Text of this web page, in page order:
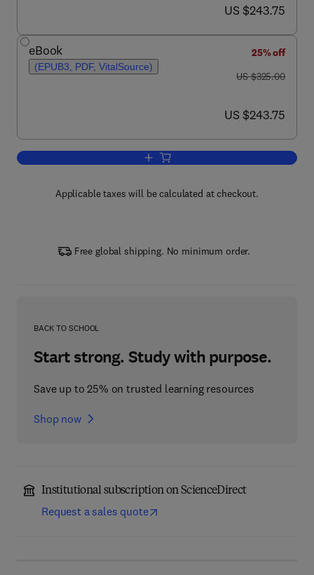
now US $243.75
US $243.75
eBook
(EPUB3, PDF, VitalSource)
25% off
was US $325.00
US $325.00
now US $243.75
US $243.75
Add to cart, Brydson's Plastics
Applicable taxes will be calculated at checkout.
Free global shipping. No minimum order.
BACK TO SCHOOL
Start strong. Study with purpose.
Save up to 25% on trusted learning resources
Shop now
Institutional subscription on ScienceDirect
Request a sales quote